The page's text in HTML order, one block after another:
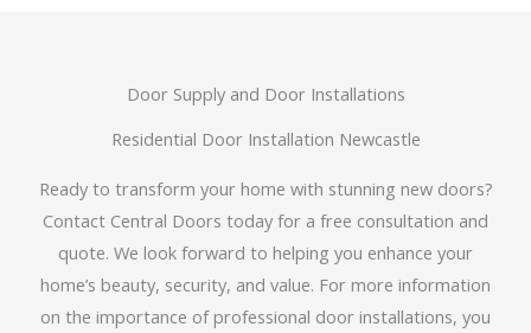
Door Supply and Door Installations
Residential Door Installation Newcastle
Ready to transform your home with stunning new doors?
Contact Central Doors today for a free consultation and
quote. We look forward to helping you enhance your
home’s beauty, security, and value. For more information
on the importance of professional door installations, you